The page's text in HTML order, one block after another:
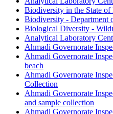
Biodiversity in the State
Biodiversity - Department
Biological Diversity -
Analytical Laboratory
Ahmadi Governorate
Ahmadi Governorate
beach
Ahmadi Governorate
Collection
Ahmadi Governorate
and sample collection
Ahmadi Governorate